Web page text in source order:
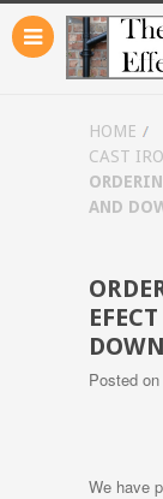
HOME
CAST
AND
Posted
We have